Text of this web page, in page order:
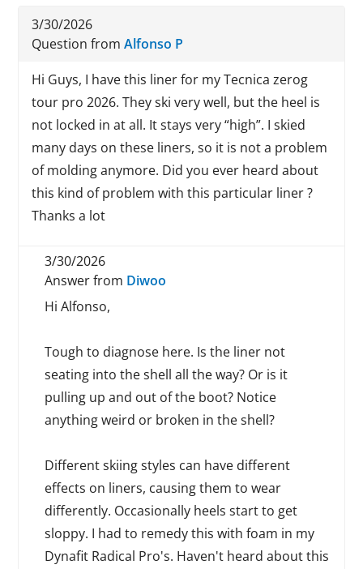
3/30/2026
Question fromAlfonso P
Hi Guys, I have this liner for my Tecnica zerog
tour pro 2026. They ski very well, but the heel is
not locked in at all. It stays very “high”. I skied
many days on these liners, so it is not a problem
of molding anymore. Did you ever heard about
this kind of problem with this particular liner ?
Thanks a lot
3/30/2026
Answer from Diwoo
Hi Alfonso,
Tough to diagnose here. Is the liner not
seating into the shell all the way? Or is it
pulling up and out of the boot? Notice
anything weird or broken in the shell?
Different skiing styles can have different
effects on liners, causing them to wear
differently. Occasionally heels start to get
sloppy. I had to remedy this with foam in my
Dynafit Radical Pro's. Haven't heard about this